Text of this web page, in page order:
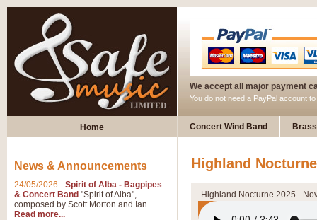
We accept all major payment
You do not need a PayPal account
Home Concert Wind Band
Highland
Highland Nocturne 2025 -
News & Announcements
24/05/2026 - Spirit of Alba - Bagpipes
& Concert Band "Spirit of Alba",
composed by Scott Morton and Ian...
Read more...